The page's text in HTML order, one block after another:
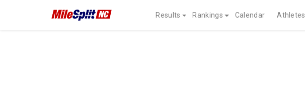
Results Rankings Calendar Athletes